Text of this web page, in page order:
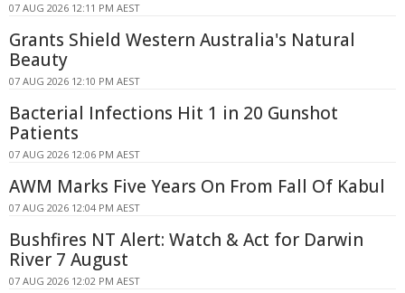
07 AUG 2026 12:11 PM AEST
Grants Shield Western Australia's Natural
Beauty
07 AUG 2026 12:10 PM AEST
Bacterial Infections Hit 1 in 20 Gunshot
Patients
07 AUG 2026 12:06 PM AEST
AWM Marks Five Years On From Fall Of Kabul
07 AUG 2026 12:04 PM AEST
Bushfires NT Alert: Watch & Act for Darwin
River 7 August
07 AUG 2026 12:02 PM AEST